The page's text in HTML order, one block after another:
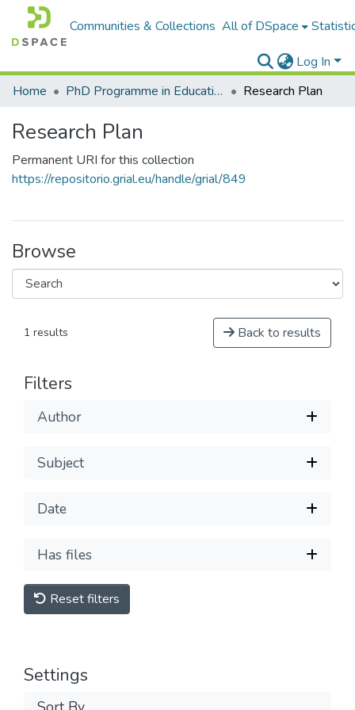
Communities & Collections All of DSpace
Log In
Home
PhD Programme in Education in the Knowledge Society Research Plan
Research Plan
Permanent URI for this collection
https://repositorio.grial.eu/handle/grial/849
Browse
1 results Back to results
Filters
Author
Subject
Date
Has files
Reset filters
Settings